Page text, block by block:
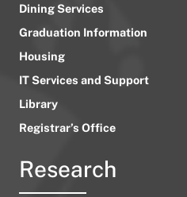
Dining Services
Graduation Information
Housing
IT Services and Support
Library
Registrar’s Office
Research